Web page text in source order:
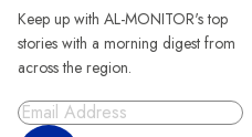
Keep up with AL-MONITOR's top
stories with a morning digest from
across the region.